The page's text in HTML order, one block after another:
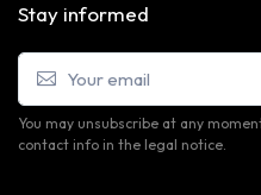
Stay informed
You may unsubscribe at any
contact info in the legal notice.